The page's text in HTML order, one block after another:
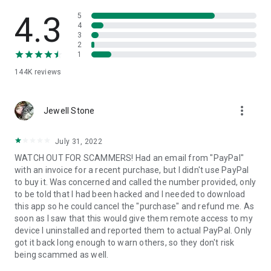
• App list (Start/Uninstall apps)
• Push and pull Wi-Fi settings
• View system diagnostic information
• Store confidential information into the device clipboard
1. Your session partner will send you a personal link to the
QuickSupport application. Clicking the link will start the app
2. Open the QuickSupport app on your device.
3. You will see a prompt to join a session created by your
remote partner.
4. When you accept the connection, the remote session will
begin.
4.3
144K reviews
5
4
3
2
1
Jewell Stone more_vert
July 31, 2022
WATCH OUT FOR SCAMMERS! Had an email from "PayPal"
with an invoice for a recent purchase, but I didn't use PayPal
to buy it. Was concerned and called the number provided, only
to be told that I had been hacked and I needed to download
this app so he could cancel the "purchase" and refund me. As
soon as I saw that this would give them remote access to my
device I uninstalled and reported them to actual PayPal. Only
got it back long enough to warn others, so they don't risk
being scammed as well.